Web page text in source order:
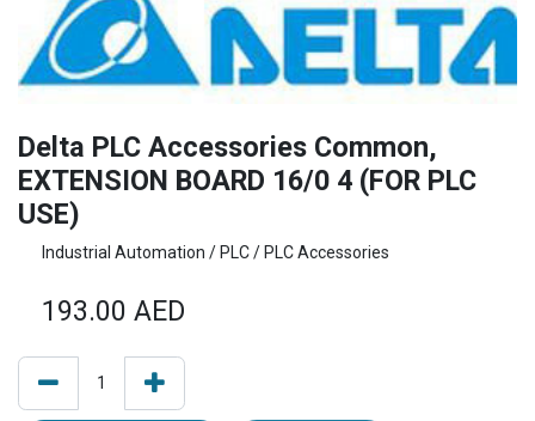
Delta PLC Accessories Common,
EXTENSION BOARD 16/0 4 (FOR PLC
USE)
Industrial Automation / PLC / PLC Accessories
193.00 AED